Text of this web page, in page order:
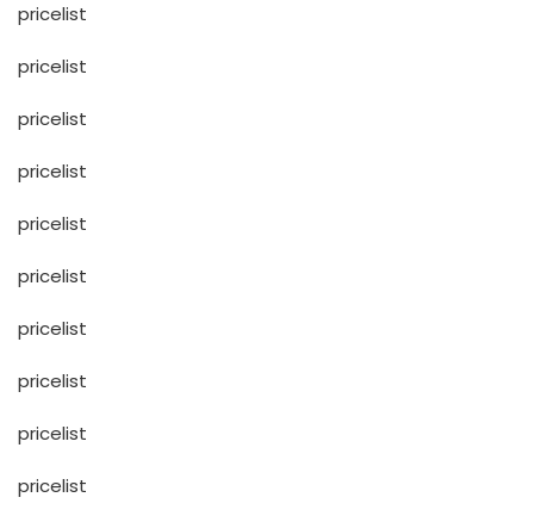
pricelist
pricelist
pricelist
pricelist
pricelist
pricelist
pricelist
pricelist
pricelist
pricelist